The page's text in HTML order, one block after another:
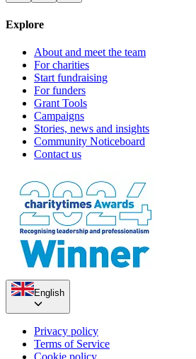
Explore
About and meet the team
For charities
Start fundraising
For funders
Grant Tools
Campaigns
Stories, news and insights
Community Noticeboard
Contact us
English
Privacy policy
Terms of Service
Cookie policy